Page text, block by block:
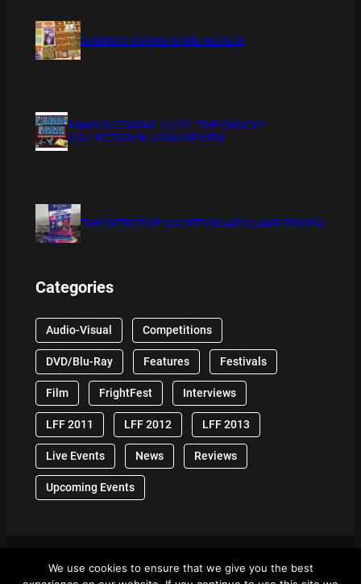
BAMBOO BOARD GAME REVIEW
XMAS IS COMING 11/20 : THE CHUCKY
COLLECTION BLU RAY REVIEW
THE DETECTIVE SOCIETY BOARD GAME REVIEW
Categories
Audio-Visual Competitions
DVD/Blu-Ray Features Festivals
Film FrightFest Interviews
LFF 2011 LFF 2012 LFF 2013
Live Events News Reviews
Upcoming Events
© 2024 Front Row Reviews. All Right Reserved. |
We use cookies to ensure that we give you the best